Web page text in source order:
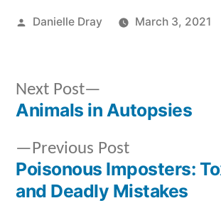
Posted
Danielle Dray March 3, 2021
Post
navigation
Previous PostPrevious
post:
Poisonous Imposters:
and Deadly Mistakes
Next Post
post:
Animals in Autopsies